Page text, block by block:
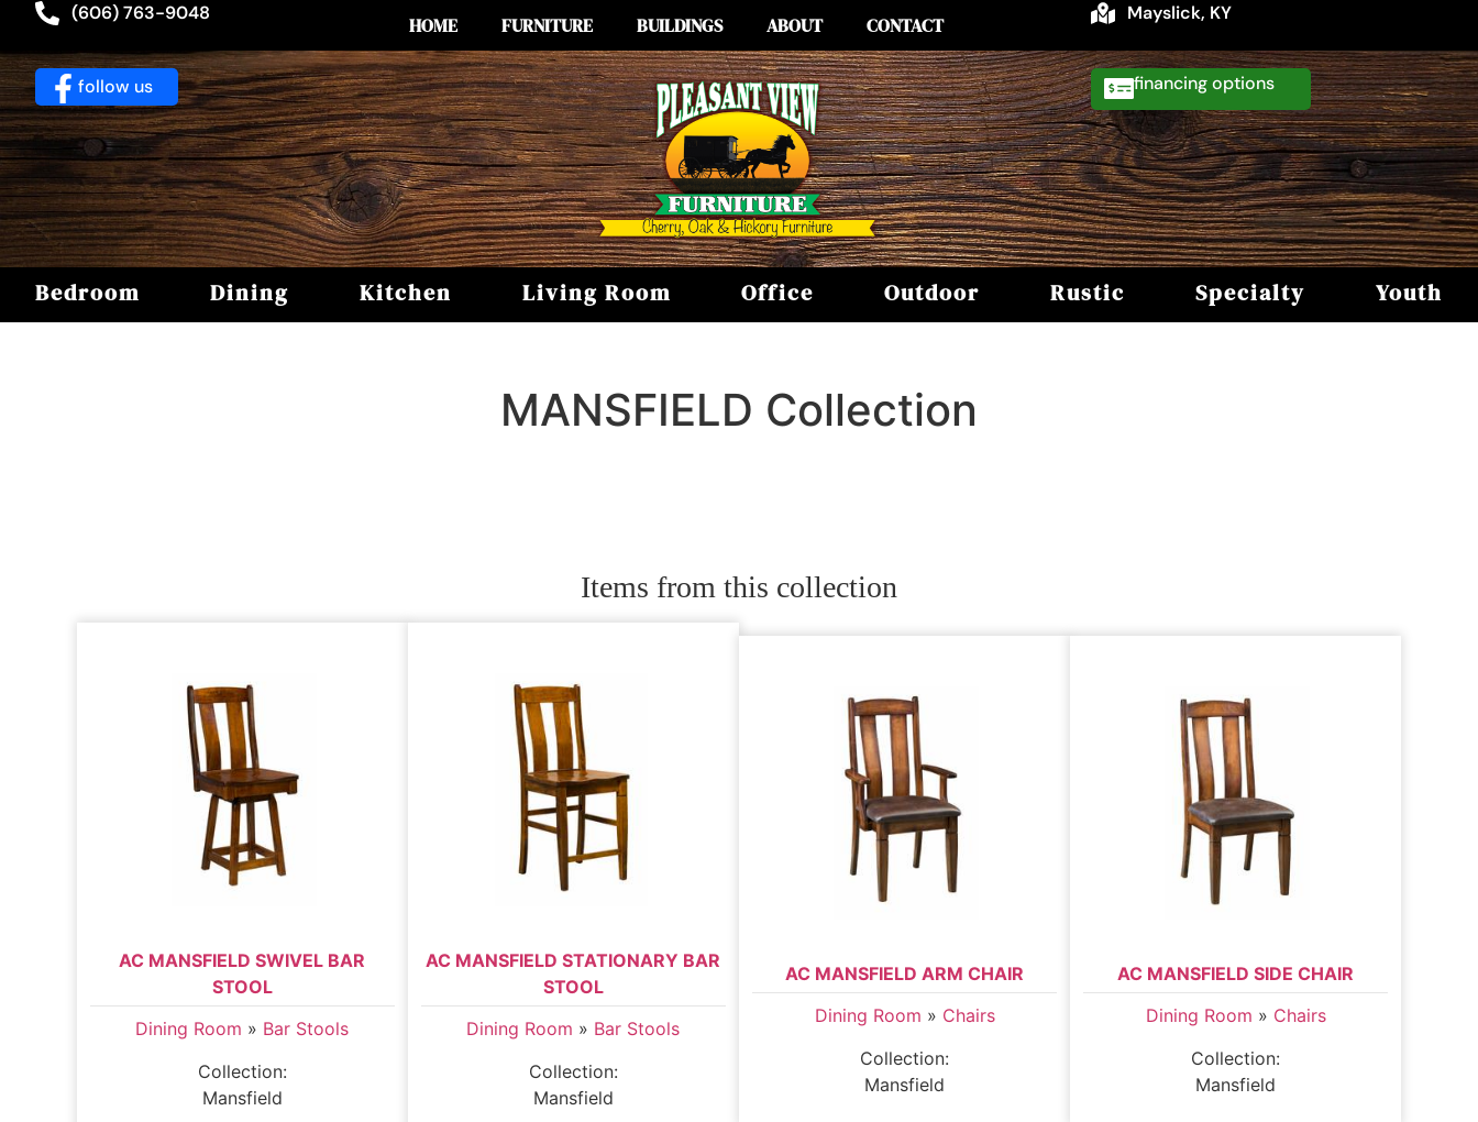
(606) 763-9048
HOME FURNITURE BUILDINGS ABOUT CONTACT
Mayslick, KY
follow us financing
Bedroom Dining Kitchen Living Room Office Outdoor Rustic Specialty Youth
MANSFIELD Collection
Items from this collection
AC MANSFIELD SWIVEL BAR
STOOL
Dining Room » Bar Stools
Collection:
Mansfield
AC MANSFIELD STATIONARY BAR
STOOL
Dining Room » Bar Stools
Collection:
Mansfield
AC MANSFIELD ARM CHAIR
Dining Room » Chairs
Collection:
Mansfield
AC MANSFIELD SIDE CHAIR
Dining Room » Chairs
Collection:
Mansfield